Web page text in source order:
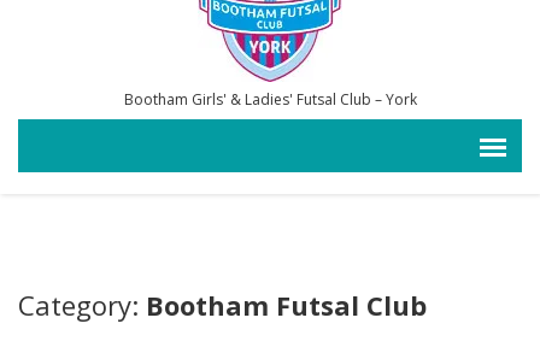
Bootham Girls' & Ladies' Futsal Club – York
Category: Bootham Futsal Club